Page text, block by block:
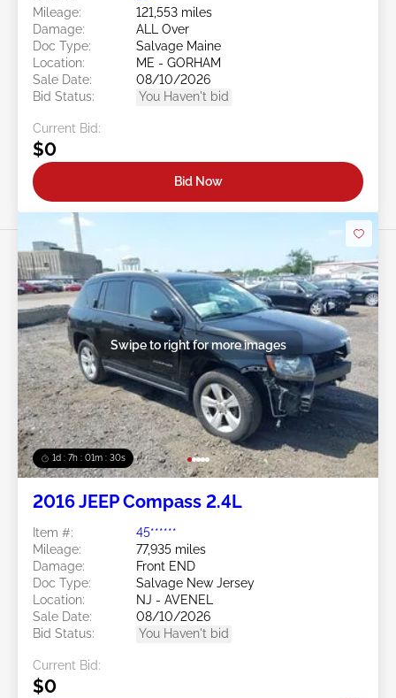
Mileage:
121,553 miles
Damage:
ALL Over
Doc Type:
Salvage Maine
Location:
ME - GORHAM
Sale Date:
08/10/2026
Bid Status:
You Haven't bid
Current Bid:
$0
Bid Now
1d : 7h : 01m : 27s
Swipe to right for more images
2016 JEEP Compass 2.4L
Item #:
45******
Mileage:
77,935 miles
Damage:
Front END
Doc Type:
Salvage New Jersey
Location:
NJ - AVENEL
Sale Date:
08/10/2026
Bid Status:
You Haven't bid
Current Bid:
$0